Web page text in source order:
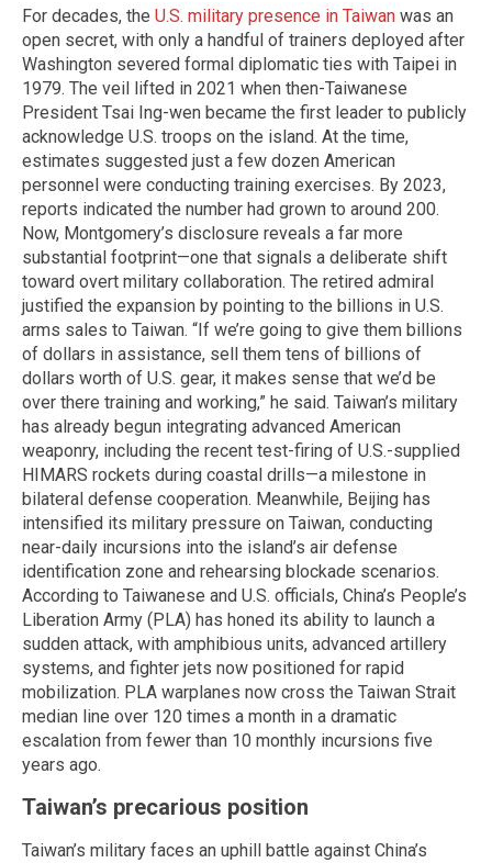
For decades, the U.S. military presence in Taiwan was an
open secret, with only a handful of trainers deployed after
Washington severed formal diplomatic ties with Taipei in
1979. The veil lifted in 2021 when then-Taiwanese
President Tsai Ing-wen became the first leader to publicly
acknowledge U.S. troops on the island. At the time,
estimates suggested just a few dozen American
personnel were conducting training exercises. By 2023,
reports indicated the number had grown to around 200.
Now, Montgomery’s disclosure reveals a far more
substantial footprint—one that signals a deliberate shift
toward overt military collaboration. The retired admiral
justified the expansion by pointing to the billions in U.S.
arms sales to Taiwan. “If we’re going to give them billions
of dollars in assistance, sell them tens of billions of
dollars worth of U.S. gear, it makes sense that we’d be
over there training and working,” he said. Taiwan’s military
has already begun integrating advanced American
weaponry, including the recent test-firing of U.S.-supplied
HIMARS rockets during coastal drills—a milestone in
bilateral defense cooperation. Meanwhile, Beijing has
intensified its military pressure on Taiwan, conducting
near-daily incursions into the island’s air defense
identification zone and rehearsing blockade scenarios.
According to Taiwanese and U.S. officials, China’s People’s
Liberation Army (PLA) has honed its ability to launch a
sudden attack, with amphibious units, advanced artillery
systems, and fighter jets now positioned for rapid
mobilization. PLA warplanes now cross the Taiwan Strait
median line over 120 times a month in a dramatic
escalation from fewer than 10 monthly incursions five
years ago.
Taiwan’s precarious position
Taiwan’s military faces an uphill battle against China’s